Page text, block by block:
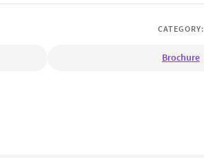
CATEGORY:
Brochure